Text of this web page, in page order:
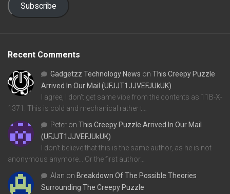
Subscribe
Recent Comments
Gadgetzz Technology News on This Creepy Puzzle
Arrived In Our Mail (UFJJT1JJVEFJUkUK)
I agree, I don't get same vibe from the contents as 11B-X-
1371. This is cold and mechanical rather t…
Peter on This Creepy Puzzle Arrived In Our Mail
(UFJJT1JJVEFJUkUK)
I don't believe that this is the same author, as he is not
anonymous anymore... Or the first author…
Alan on Breakdown Of The Possible Theories
Surrounding The Creepy Puzzle